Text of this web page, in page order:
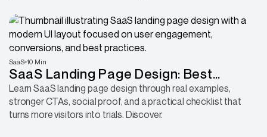
SaaS 10 Min
SaaS Landing Page Design: Best
Practices, Real Examples, and Checklist
Learn SaaS landing page design through real examples,
stronger CTAs, social proof, and a practical checklist that
turns more visitors into trials. Discover.